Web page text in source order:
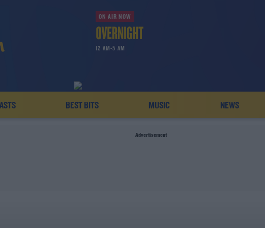
ON AIR NOW
12 AM-5 AM
BEST BITS MUSIC NEWS
Advertisement